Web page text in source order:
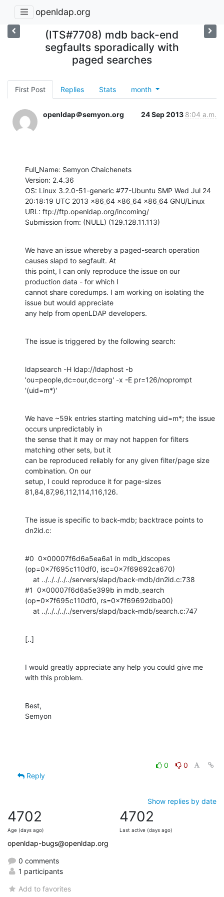
openldap.org
(ITS#7708) mdb back-end
segfaults sporadically with
paged searches
First Post Replies Stats month
openldap＠semyon.org 24 Sep 2013 8:04 a.m.
Full_Name: Semyon Chaichenets
Version: 2.4.36
OS: Linux 3.2.0-51-generic #77-Ubuntu SMP Wed Jul 24
20:18:19 UTC 2013 x86_64 x86_64 x86_64 GNU/Linux
URL: ftp://ftp.openldap.org/incoming/
Submission from: (NULL) (129.128.11.113)
We have an issue whereby a paged-search operation
causes slapd to segfault. At
this point, I can only reproduce the issue on our
production data - for which I
cannot share coredumps. I am working on isolating the
issue but would appreciate
any help from openLDAP developers.
The issue is triggered by the following search:
ldapsearch -H ldap://ldaphost -b
'ou=people,dc=our,dc=org' -x -E pr=126/noprompt
'(uid=m*)'
We have ~59k entries starting matching uid=m*; the issue
occurs unpredictably in
the sense that it may or may not happen for filters
matching other sets, but it
can be reproduced reliably for any given filter/page size
combination. On our
setup, I could reproduce it for page-sizes
81,84,87,96,112,114,116,126.
The issue is specific to back-mdb; backtrace points to
dn2id.c:
#0  0x00007f6d6a5ea6a1 in mdb_idscopes
(op=0x7f695c110df0, isc=0x7f69692ca670)
#1  0x00007f6d6a5e399b in mdb_search
(op=0x7f695c110df0, rs=0x7f69692dba00)
    at ../../../../../servers/slapd/back-mdb/search.c:747
[..]
I would greatly appreciate any help you could give me
with this problem.
Best,
Semyon
0
0
Reply
Show replies by date
4702
Age (days ago)
4702
Last active (days ago)
openldap-bugs@openldap.org
0 comments
1 participants
Add to favorites